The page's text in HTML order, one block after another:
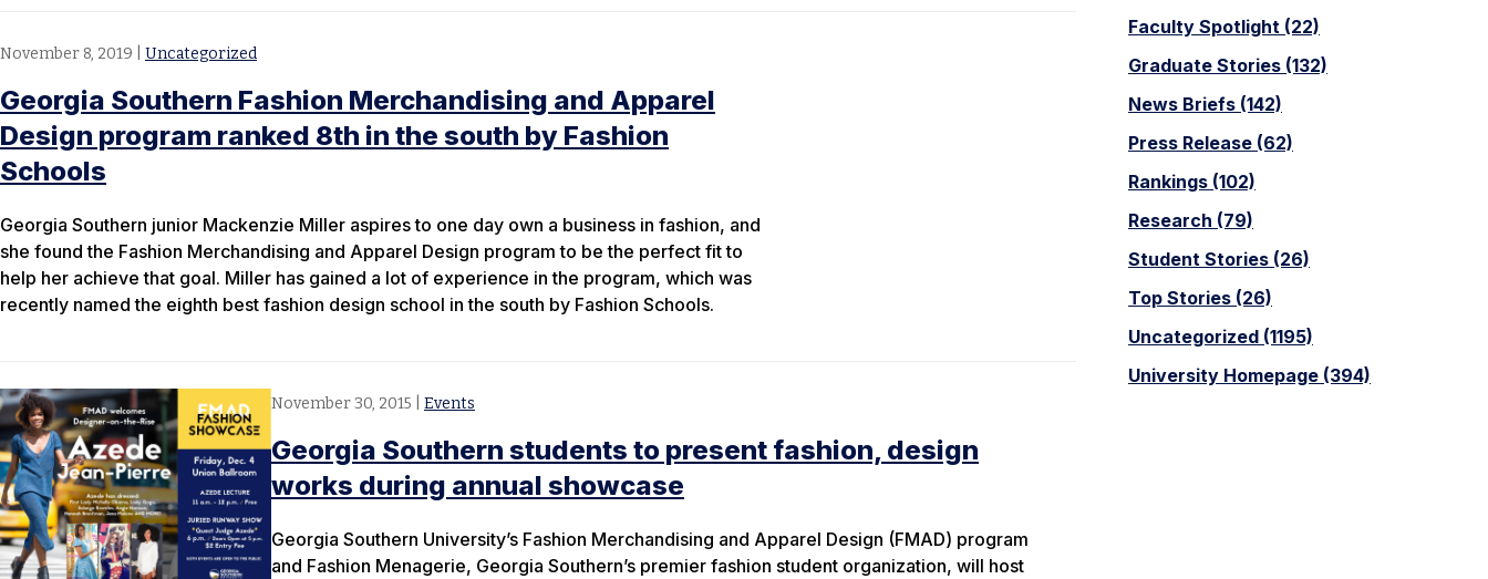
Faculty Spotlight (22)
Graduate Stories (132)
News Briefs (142)
Press Release (62)
Rankings (102)
Research (79)
Student Stories (26)
Top Stories (26)
Uncategorized (1195)
University Homepage (394)
November 8, 2019 Uncategorized
Georgia Southern Fashion Merchandising and Apparel
Design program ranked 8th in the south by Fashion
Schools
Georgia Southern junior Mackenzie Miller aspires to one day own a business in fashion, and
she found the Fashion Merchandising and Apparel Design program to be the perfect fit to
help her achieve that goal. Miller has gained a lot of experience in the program, which was
recently named the eighth best fashion design school in the south by Fashion Schools.
November 30, 2015 Events
Georgia Southern students to present fashion, design
works during annual showcase
Georgia Southern University’s Fashion Merchandising and Apparel Design (FMAD) program
and Fashion Menagerie, Georgia Southern’s premier fashion student organization, will host